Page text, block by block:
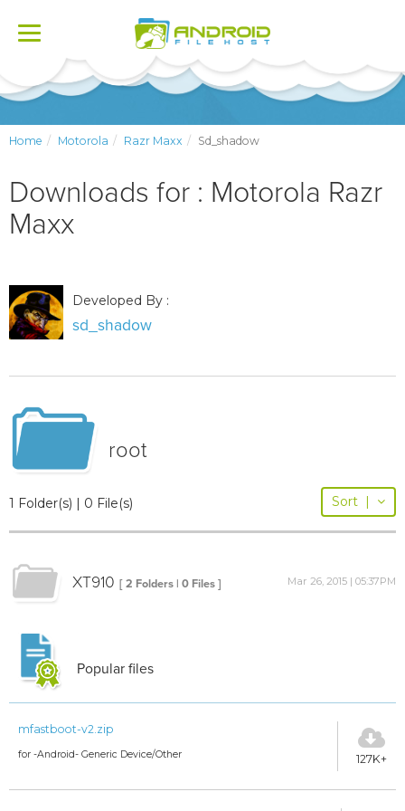
Toggle
Home Motorola Razr Maxx Sd_shadow
Downloads for : Motorola Razr
Maxx
Developed By :
sd_shadow
root
1 Folder(s) | 0 File(s) Sort |
XT910 [ 2 Folders | 0 Files ] Mar 26, 2015 | 05:37PM
Popular files
mfastboot-v2.zip
for -Android- Generic Device/Other 127K+